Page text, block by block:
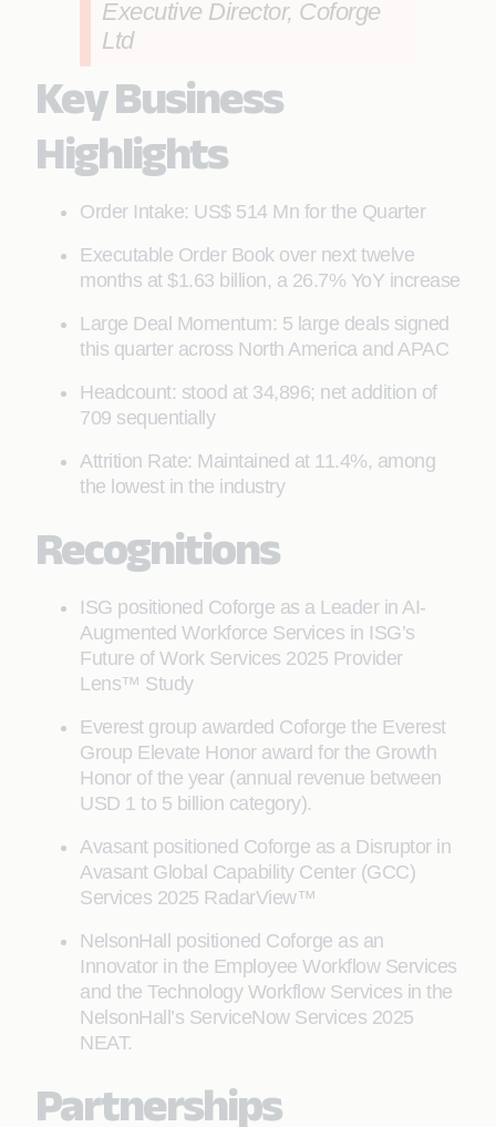
Executive Director, Coforge
Ltd
Key Business
Highlights
Order Intake: US$ 514 Mn for the Quarter
Executable Order Book over next twelve
months at $1.63 billion, a 26.7% YoY increase
Large Deal Momentum: 5 large deals signed
this quarter across North America and APAC
Headcount: stood at 34,896; net addition of
709 sequentially
Attrition Rate: Maintained at 11.4%, among
the lowest in the industry
Recognitions
ISG positioned Coforge as a Leader in AI-
Augmented Workforce Services in ISG’s
Future of Work Services 2025 Provider
Lens™ Study
Everest group awarded Coforge the Everest
Group Elevate Honor award for the Growth
Honor of the year (annual revenue between
USD 1 to 5 billion category).
Avasant positioned Coforge as a Disruptor in
Avasant Global Capability Center (GCC)
Services 2025 RadarView™
NelsonHall positioned Coforge as an
Innovator in the Employee Workflow Services
and the Technology Workflow Services in the
NelsonHall’s ServiceNow Services 2025
NEAT.
Partnerships